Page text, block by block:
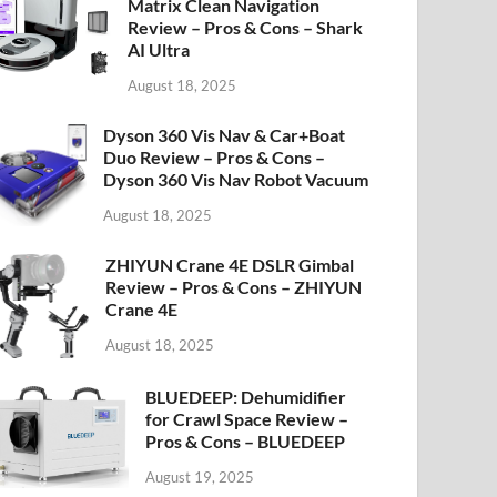
Matrix Clean Navigation
Review – Pros & Cons – Shark
AI Ultra
August 18, 2025
Dyson 360 Vis Nav & Car+Boat
Duo Review – Pros & Cons –
Dyson 360 Vis Nav Robot Vacuum
August 18, 2025
ZHIYUN Crane 4E DSLR Gimbal
Review – Pros & Cons – ZHIYUN
Crane 4E
August 18, 2025
BLUEDEEP: Dehumidifier
for Crawl Space Review –
Pros & Cons – BLUEDEEP
August 19, 2025